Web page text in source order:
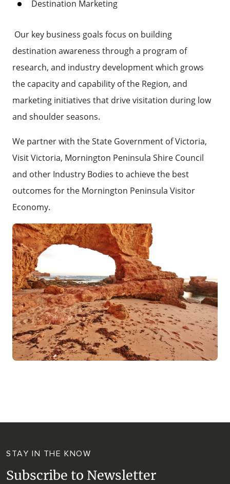
Destination Marketing
Our key business goals focus on building
destination awareness through a program of
research, and industry development which grows
the capacity and capability of the Region, and
marketing initiatives that drive visitation during low
and shoulder seasons.
We partner with the State Government of Victoria,
Visit Victoria, Mornington Peninsula Shire Council
and other Industry Bodies to achieve the best
outcomes for the Mornington Peninsula Visitor
Economy.
STAY IN THE KNOW
Subscribe to Newsletter